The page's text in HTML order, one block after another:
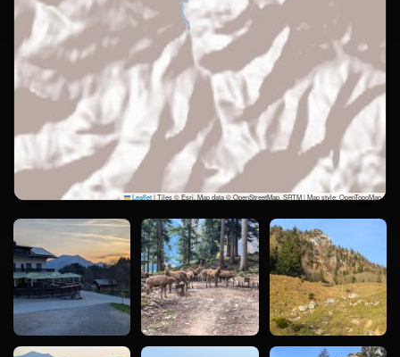
Leaflet|Tiles © Esri, Map data © OpenStreetMap, SRTM | Map style: OpenTopoMap